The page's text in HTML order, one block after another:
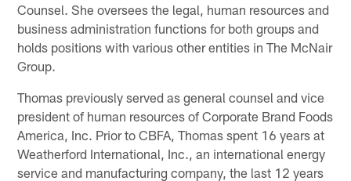
Counsel. She oversees the legal, human resources and
business administration functions for both groups and
holds positions with various other entities in The McNair
Group.
Thomas previously served as general counsel and vice
president of human resources of Corporate Brand Foods
America, Inc. Prior to CBFA, Thomas spent 16 years at
Weatherford International, Inc., an international energy
service and manufacturing company, the last 12 years